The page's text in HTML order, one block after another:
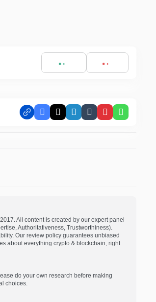
Facebook
X LinkedIn
TumblrPinterestWhatsApp
All content is created by our expert panel
Authoritativeness, Trustworthiness).
Our review policy guarantees unbiased
about everything crypto & blockchain, right
do your own research before making
choices.